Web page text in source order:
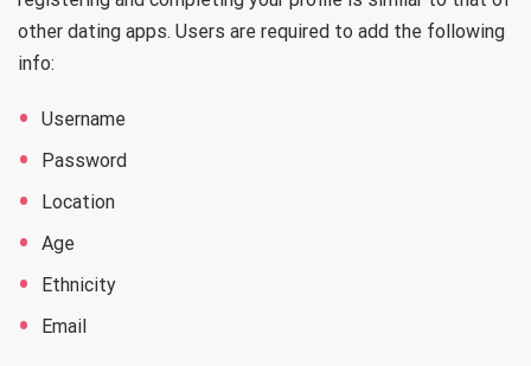
other dating apps. Users are required to add the following
info:
Username
Password
Location
Age
Ethnicity
Email